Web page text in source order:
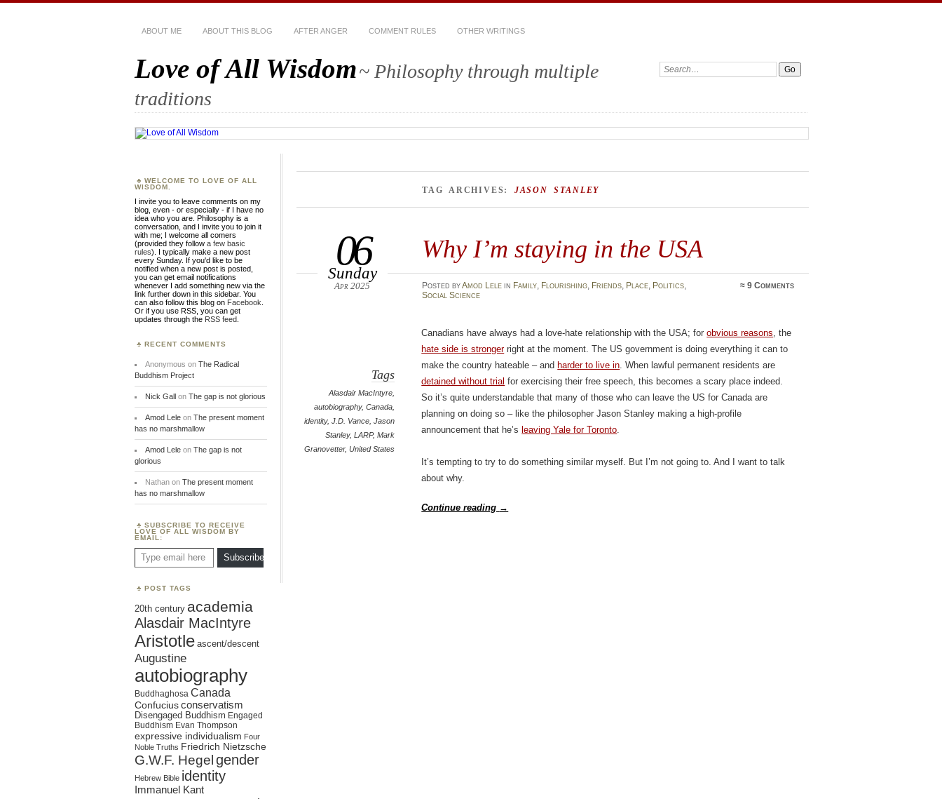
ABOUT ME ABOUT THIS BLOG AFTER ANGER COMMENT RULES OTHER WRITINGS
Love of All Wisdom~ Philosophy through multiple
traditions
Search:
TAG ARCHIVES: JASON STANLEY
Why I’m staying in the USA
06
Sunday
Apr 2025 Posted byAmod Lelein Family, Flourishing, Friends, Place, Politics,
Social Science
≈9 Comments
Tags
Alasdair MacIntyre,
autobiography,Canada,
identity,J.D. Vance,Jason
Stanley,LARP,Mark
Granovetter,United States
Canadians have always had a love-hate relationship with the USA; forobvious reasons, the
hate side is strongerright at the moment. The US government is doing everything it can to
make the country hateable – and harder to live in. When lawful permanent residents are
detained without trial for exercising their free speech, this becomes a scary place indeed.
So it’s quite understandable that many of those who can leave the US for Canada are
planning on doing so – like the philosopher Jason Stanley making a high-profile
announcement that he’s leaving Yale for Toronto.
It’s tempting to try to do something similar myself. But I’m not going to. And I want to talk
about why.
Continue reading →
WELCOME TO LOVE OF ALL
WISDOM.
I invite you to leave comments on my
blog, even - or especially - if I have no
idea who you are. Philosophy is a
conversation, and I invite you to join it
with me; I welcome all comers
(provided they follow a few basic
rules). I typically make a new post
every Sunday. If you'd like to be
notified when a new post is posted,
you can get email notifications
whenever I add something new via the
link further down in this sidebar. You
can also follow this blog on Facebook
Or if you use RSS, you can get
updates through the RSS feed
RECENT COMMENTS
Anonymous on The Radical
Buddhism Project
Nick Gallon The gap is not glorious
Amod Leleon The present moment
has no marshmallow
Amod Leleon The gap is not
glorious
Nathanon The present moment
has no marshmallow
SUBSCRIBE TO RECEIVE
LOVE OF ALL WISDOM BY
EMAIL:
Type email here
Subscribe
POST TAGS
20th century academia
Alasdair MacIntyre
Aristotle ascent/descent
Augustine
autobiography
Buddhaghosa Canada
Confucius conservatism
Disengaged Buddhism Engaged
Buddhism Evan Thompson
expressive individualism Four
Noble Truths Friedrich Nietzsche
G.W.F. Hegel gender
Hebrew Bible identity
Immanuel Kant